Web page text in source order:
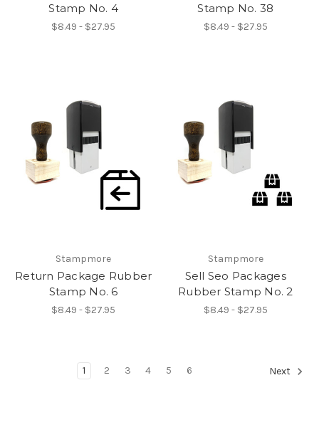
Stamp No. 4
$8.49 - $27.95
Stamp No. 38
$8.49 - $27.95
Stampmore
Return Package Rubber
Stamp No. 6
$8.49 - $27.95
Stampmore
Sell Seo Packages
Rubber Stamp No. 2
$8.49 - $27.95
1 2 3 4 5 6 Next